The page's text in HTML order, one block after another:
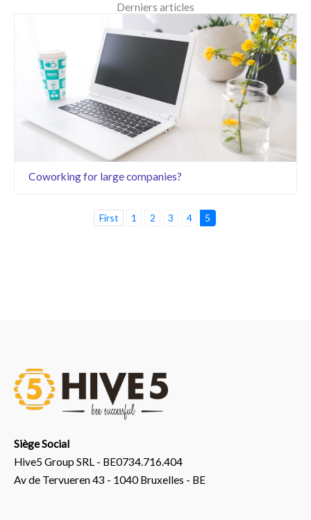
Derniers articles
Coworking for large companies?
First 1 2 3 4 5
Siège Social
Hive5 Group SRL - BE0734.716.404
Av de Tervueren 43 - 1040 Bruxelles - BE